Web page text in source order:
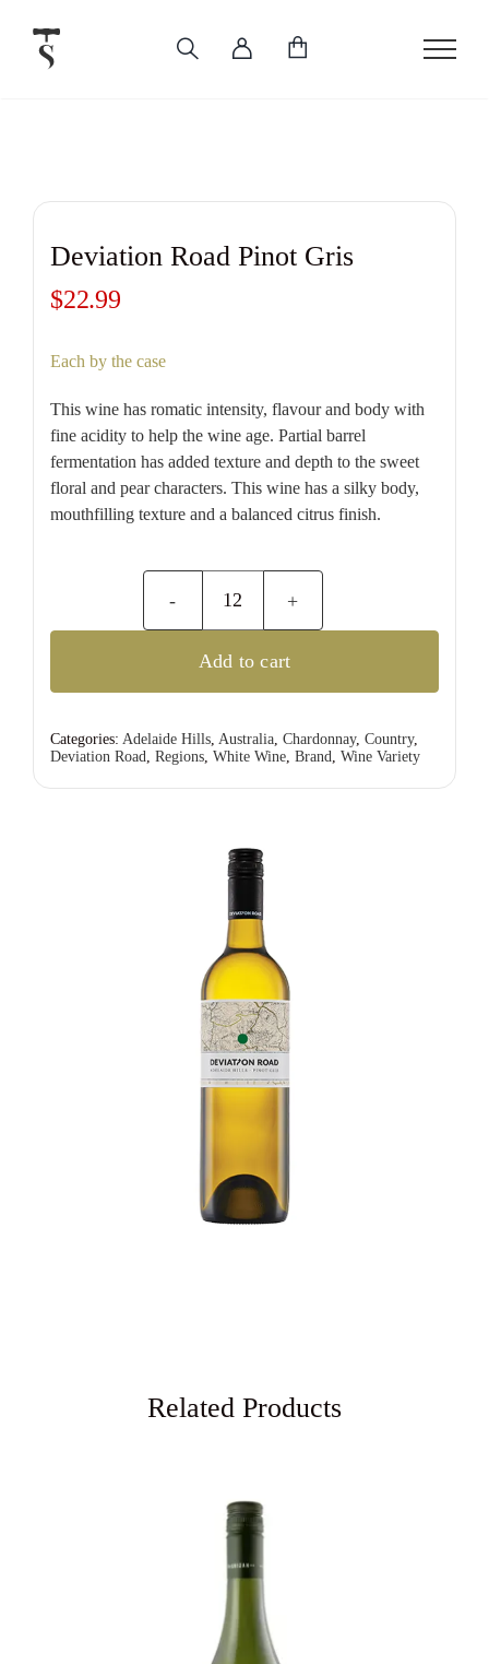
content
Deviation Road Pinot Gris
$22.99
Each by the case
This wine has romatic intensity, flavour and body with
fine acidity to help the wine age. Partial barrel
fermentation has added texture and depth to the sweet
floral and pear characters. This wine has a silky body,
mouthfilling texture and a balanced citrus finish.
Deviation
Pinot
quantity
Add to cart
Categories: Adelaide Hills, Australia, Chardonnay, Country,
Deviation Road, Regions, White Wine, Brand, Wine Variety
Related Products